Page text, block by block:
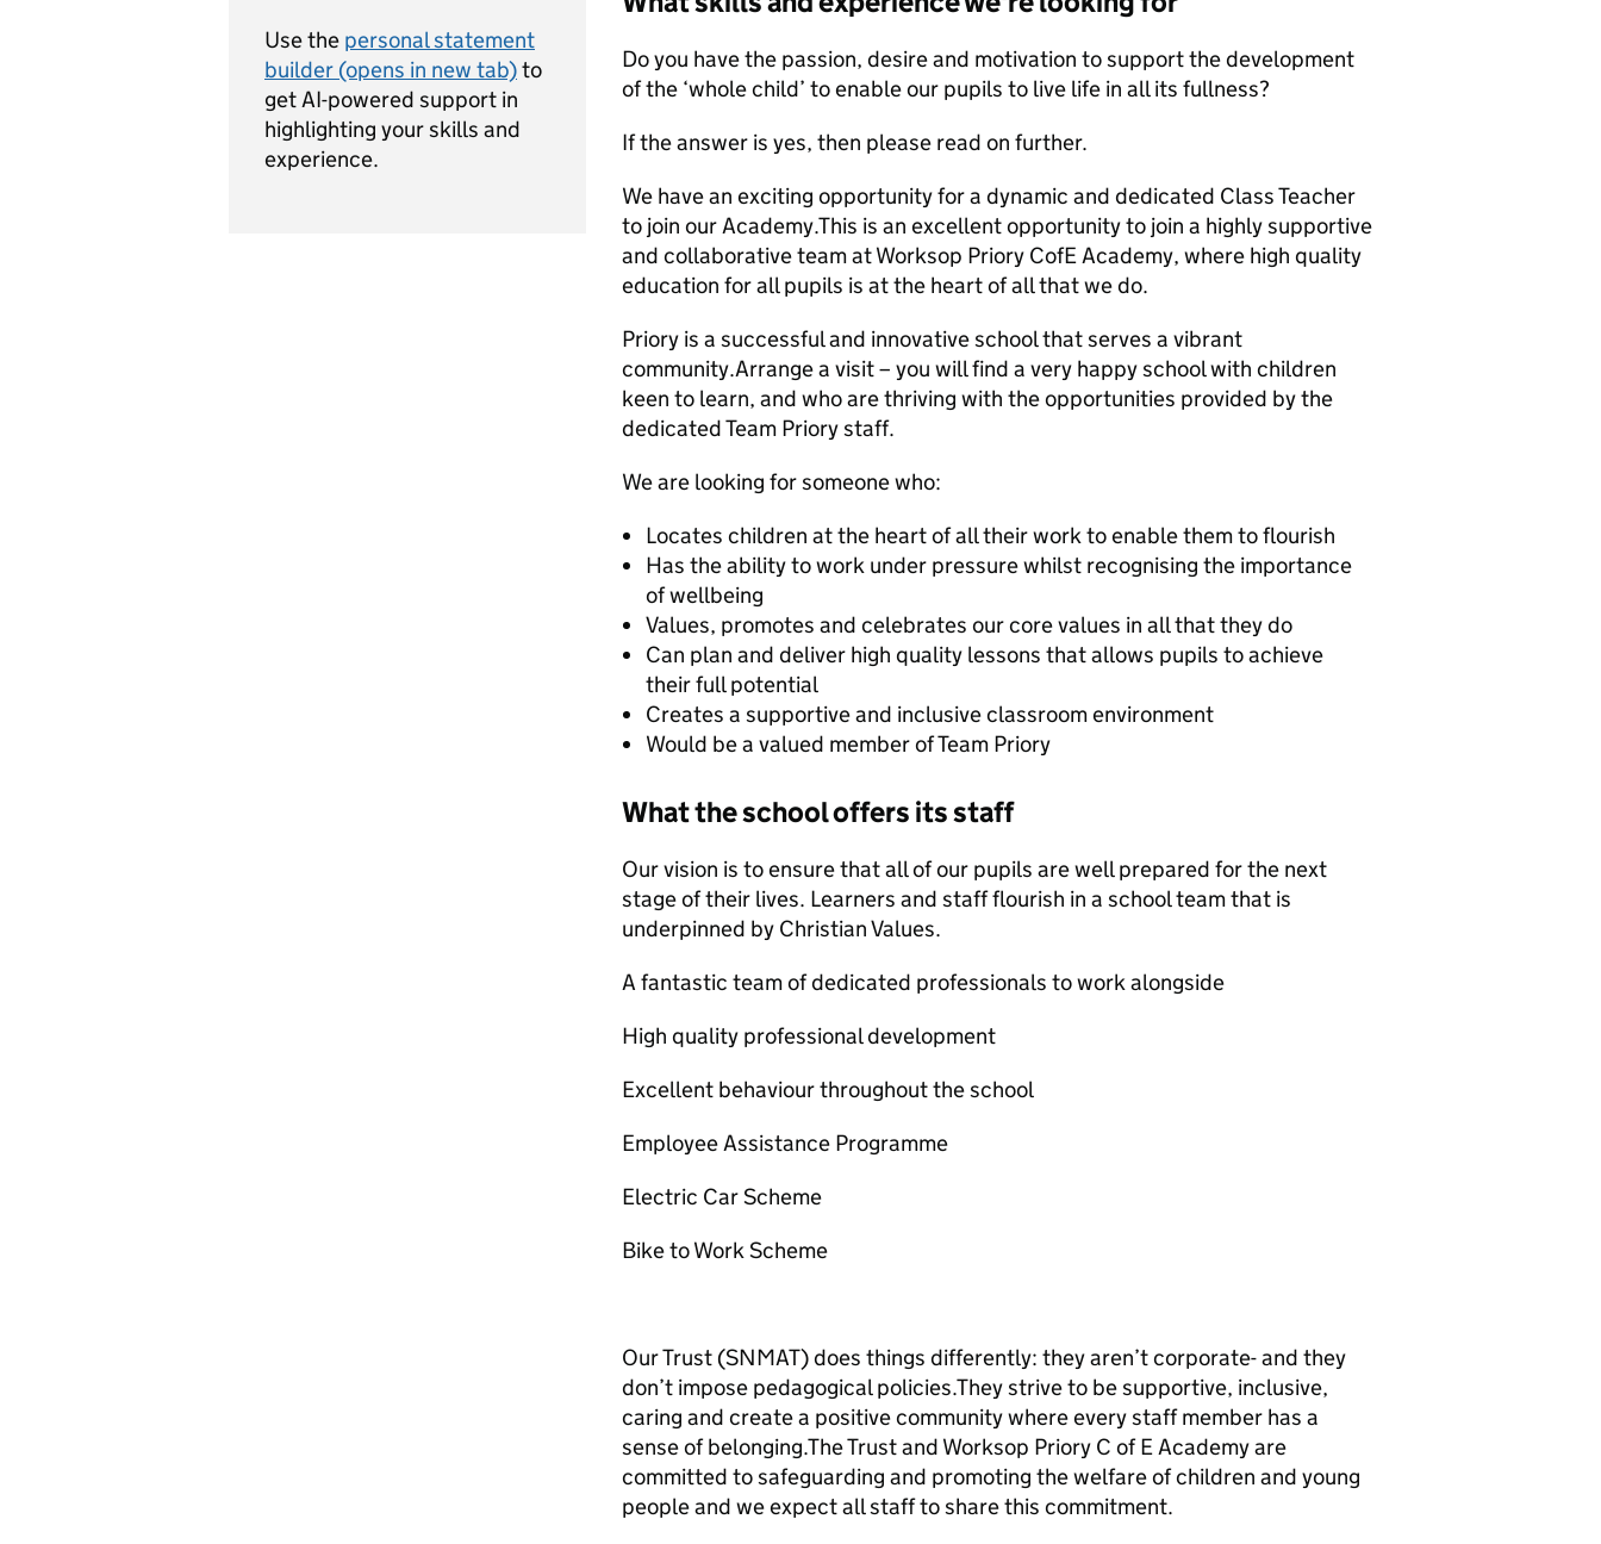
Use the personal statement
builder (opens in new tab)to
get AI-powered support in
highlighting your skills and
experience.
Do you have the passion, desire and motivation to support the development
of the ‘whole child’ to enable our pupils to live life in all its fullness?
If the answer is yes, then please read on further.
We have an exciting opportunity for a dynamic and dedicated Class Teacher
to join our Academy.This is an excellent opportunity to join a highly supportive
and collaborative team at Worksop Priory CofE Academy, where high quality
education for all pupils is at the heart of all that we do.
Priory is a successful and innovative school that serves a vibrant
community.Arrange a visit – you will find a very happy school with children
keen to learn, and who are thriving with the opportunities provided by the
dedicated Team Priory staff.
We are looking for someone who:
Locates children at the heart of all their work to enable them to flourish
Has the ability to work under pressure whilst recognising the importance
of wellbeing
Values, promotes and celebrates our core values in all that they do
Can plan and deliver high quality lessons that allows pupils to achieve
their full potential
Creates a supportive and inclusive classroom environment
Would be a valued member of Team Priory
What the school offers its staff
Our vision is to ensure that all of our pupils are well prepared for the next
stage of their lives. Learners and staff flourish in a school team that is
underpinned by Christian Values.
A fantastic team of dedicated professionals to work alongside
High quality professional development
Excellent behaviour throughout the school
Employee Assistance Programme
Electric Car Scheme
Bike to Work Scheme
Our Trust (SNMAT) does things differently: they aren’t corporate- and they
don’t impose pedagogical policies.They strive to be supportive, inclusive,
caring and create a positive community where every staff member has a
sense of belonging.The Trust and Worksop Priory C of E Academy are
committed to safeguarding and promoting the welfare of children and young
people and we expect all staff to share this commitment.